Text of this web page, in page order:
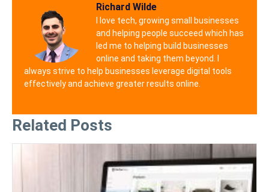
Richard Wilde
I love tech, growing small businesses
and helping people succeed which has
led me to helping build businesses
online and taking them beyond. I
always strive to help businesses leverage digital tools
effectively and achieve greater results online.
Related Posts